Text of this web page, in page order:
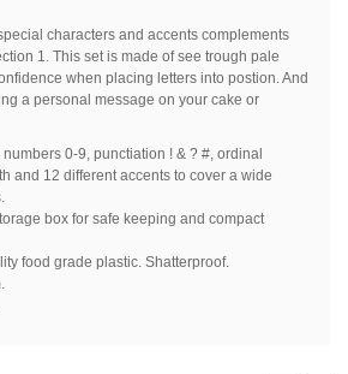
characters and accents complements
1. This set is made of see trough pale
when placing letters into postion. And
a personal message on your cake or
0-9, punctiation ! & ? #, ordinal
and 12 different accents to cover a wide
box for safe keeping and compact
food grade plastic. Shatterproof.